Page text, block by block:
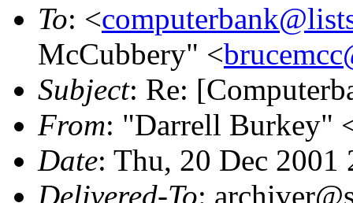
To: <
McCubbery" <
Subject: Re:
From: "Darrell Burkey"
Date: Thu, 20 Dec 2001
Delivered-To: